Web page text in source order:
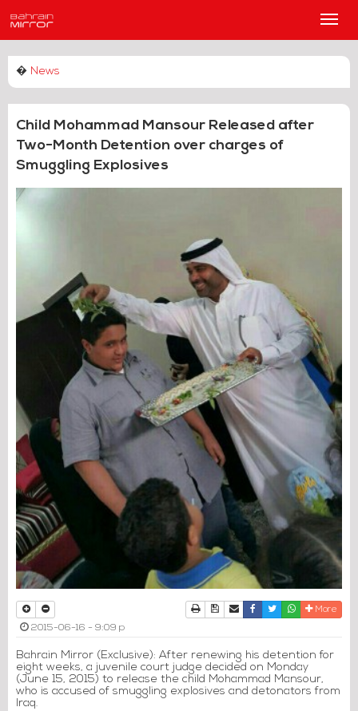
Main
� News
Child Mohammad Mansour Released after
Two-Month Detention over charges of
Smuggling Explosives
PrintDownload Article
Send to a friend
Facebook
TwitterWhatsapp
More
2015-06-16 - 9:09 p
Bahrain Mirror (Exclusive): After renewing his detention for
eight weeks, a juvenile court judge decided on Monday
(June 15, 2015) to release the child Mohammad Mansour,
who is accused of smuggling explosives and detonators from
Iraq.